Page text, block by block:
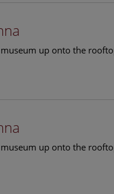
up onto the
up onto the